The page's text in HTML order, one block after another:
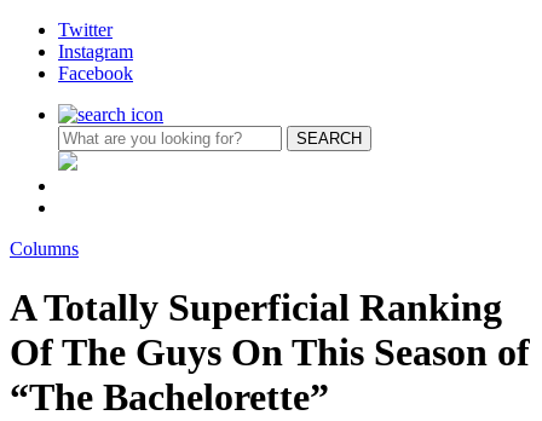
Twitter
Instagram
Facebook
Columns
A Totally Superficial Ranking
Of The Guys On This Season of
“The Bachelorette”